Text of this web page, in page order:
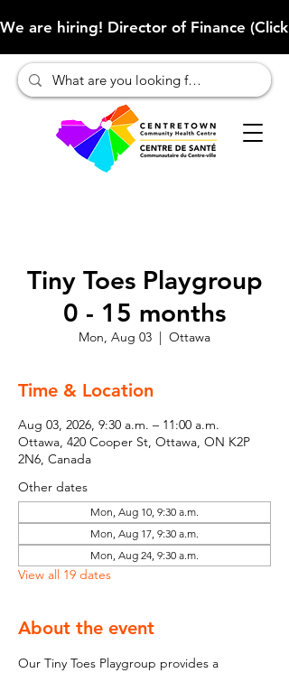
We are hiring! Director of Finance
Tiny Toes Playgroup
0 - 15 months
Mon, Aug 03
  |
Ottawa
Time & Location
Aug 03, 2026, 9:30 a.m. – 11:00 a.m.
Ottawa, 420 Cooper St, Ottawa, ON K2P
2N6, Canada
Other dates
Mon, Aug 10, 9:30 a.m.
Mon, Aug 17, 9:30 a.m.
Mon, Aug 24, 9:30 a.m.
View all 19 dates
About the event
Our Tiny Toes Playgroup provides a